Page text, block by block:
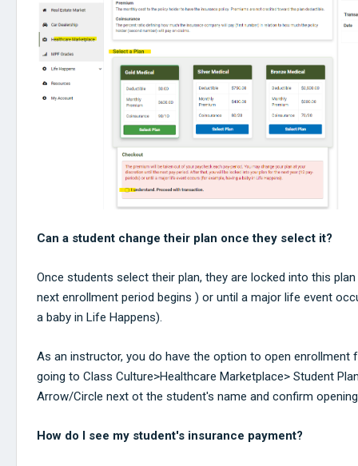
Can a student change their plan once they select it?
Once students select their plan, they are locked into this
next enrollment period begins ) or until a major life event
a baby in Life Happens).
As an instructor, you do have the option to open enrollment
going to Class Culture>Healthcare Marketplace> Student
Arrow/Circle next ot the student's name and confirm
How do I see my student's insurance payment?